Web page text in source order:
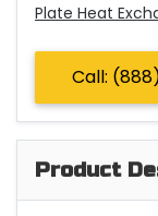
Plate Heat
Call:
Product